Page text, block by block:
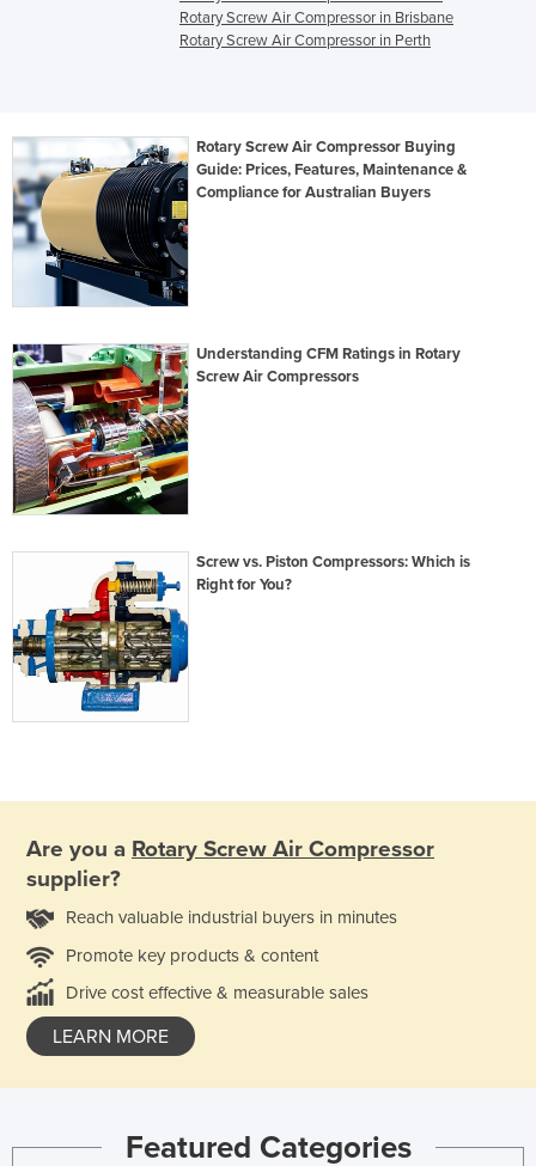
Rotary Screw Air Compressor in Brisbane
Rotary Screw Air Compressor in Perth
Rotary Screw Air Compressor Buying
Guide: Prices, Features, Maintenance &
Compliance for Australian Buyers
Understanding CFM Ratings in Rotary
Screw Air Compressors
Screw vs. Piston Compressors: Which is
Right for You?
Are you a Rotary Screw Air Compressor
supplier?
Reach valuable industrial buyers in minutes
Promote key products & content
Drive cost effective & measurable sales
LEARN MORE
Featured Categories